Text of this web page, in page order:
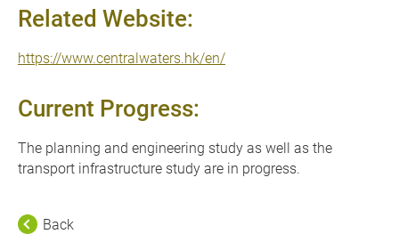
Related Website:
https://www.centralwaters.hk/en/
Current Progress:
The planning and engineering study as well as the
transport infrastructure study are in progress.
Back